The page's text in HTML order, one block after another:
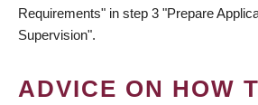
Requirements" in step 3 "Prepare
Supervision".
ADVICE ON HOW